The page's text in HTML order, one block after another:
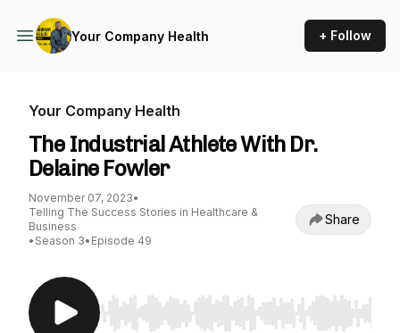
Your Company Health + Follow
Your Company Health
The Industrial Athlete With Dr.
Delaine Fowler
November 07, 2023•
Telling The Success Stories in Healthcare &
Business
• Season 3• Episode 49
Share
Use Left/Right to seek, Home/End to jump to